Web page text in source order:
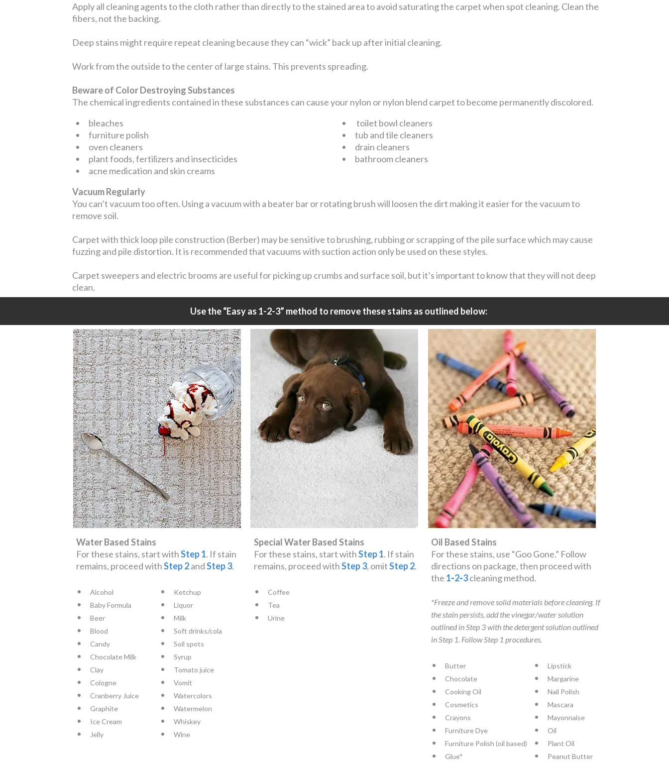
Apply all cleaning agents to the cloth rather than directly to the stained area to avoid saturating the carpet when spot cleaning. Clean the
fibers, not the backing.
Deep stains might require repeat cleaning because they can “wick” back up after initial cleaning.
Work from the outside to the center of large stains. This prevents spreading.
Beware of Color Destroying Substances
The chemical ingredients contained in these substances can cause your nylon or nylon blend carpet to become permanently discolored.
bleaches
furniture polish
oven cleaners
plant foods, fertilizers and insecticides
acne medication and skin creams
toilet bowl cleaners
tub and tile cleaners
drain cleaners
bathroom cleaners
Vacuum Regularly
You can’t vacuum too often. Using a vacuum with a beater bar or rotating brush will loosen the dirt making it easier for the vacuum to
remove soil.
Carpet with thick loop pile construction (Berber) may be sensitive to brushing, rubbing or scrapping of the pile surface which may cause
fuzzing and pile distortion. It is recommended that vacuums with suction action only be used on these styles.
Carpet sweepers and electric brooms are useful for picking up crumbs and surface soil, but it’s important to know that they will not deep
clean.
Use the “Easy as 1-2-3” method to remove these stains as outlined below:
Water Based Stains
For these stains, start withStep 1. If stain
remains, proceed withStep 2andStep 3.
Alcohol
Baby Formula
Beer
Blood
Candy
Chocolate Milk
Clay
Cologne
Cranberry Juice
Graphite
Ice Cream
Jelly
Ketchup
Liquor
Milk
Soft drinks/cola
Soil spots
Syrup
Tomato juice
Vomit
Watercolors
Watermelon
Whiskey
Wine
Special Water Based Stains
For these stains, start withStep 1. If stain
remains, proceed withStep 3, omitStep 2.
Coffee
Tea
Urine
Oil Based Stains
For these stains, use “Goo Gone.” Follow
directions on package, then proceed with
the 1-2-3cleaning method.
*Freeze and remove solid materials before cleaning. If
the stain persists, add the vinegar/water solution
outlined in Step 3 with the detergent solution outlined
in Step 1. Follow Step 1 procedures.
Butter
Chocolate
Cooking Oil
Cosmetics
Crayons
Furniture Dye
Furniture Polish (oil based)
Glue*
Lipstick
Margarine
Nail Polish
Mascara
Mayonnaise
Oil
Plant Oil
Peanut Butter